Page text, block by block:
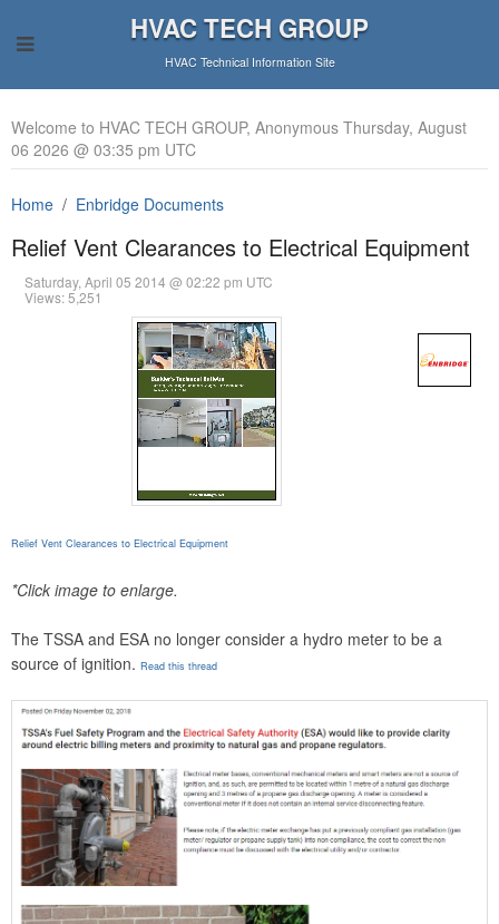
HVAC TECH GROUP
HVAC Technical Information Site
Welcome to HVAC TECH GROUP, Anonymous Thursday, August
06 2026 @ 03:35 pm UTC
Home Enbridge Documents
Relief Vent Clearances to Electrical Equipment
Saturday, April 05 2014 @ 02:22 pm UTC
Views: 5,251
Relief Vent Clearances to Electrical Equipment
*Click image to enlarge.
The TSSA and ESA no longer consider a hydro meter to be a
source of ignition. Read this thread